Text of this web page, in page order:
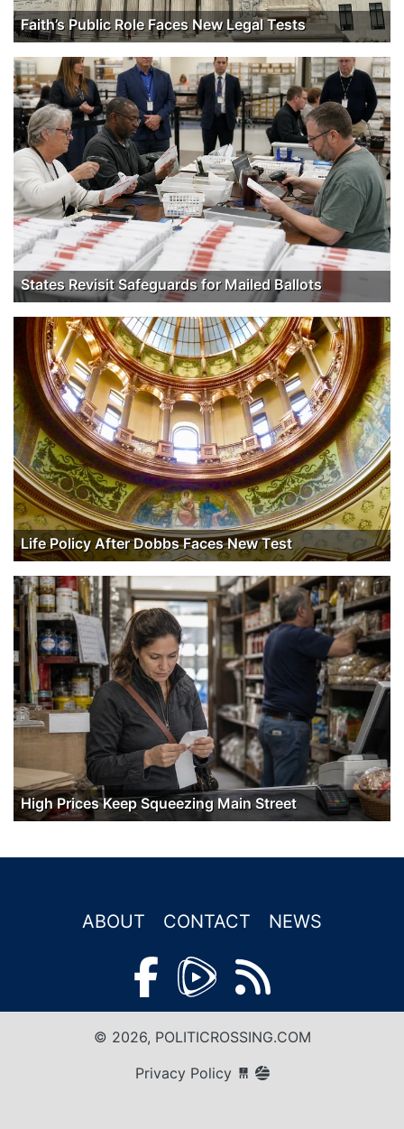
Faith’s Public Role Faces New Legal Tests
States Revisit Safeguards for Mailed Ballots
Life Policy After Dobbs Faces New Test
High Prices Keep Squeezing Main Street
ABOUT CONTACT NEWS
© 2026, POLITICROSSING.COM
Privacy Policy